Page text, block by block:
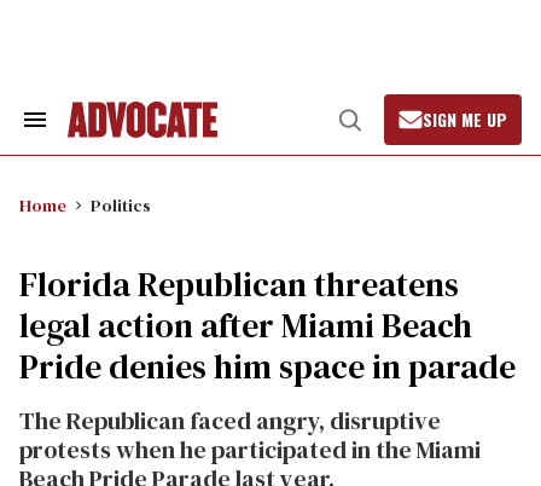
Search
Open
Search
SIGN ME UP
Home Politics
Florida Republican threatens
legal action after Miami Beach
Pride denies him space in parade
The Republican faced angry, disruptive
protests when he participated in the Miami
Beach Pride Parade last year.